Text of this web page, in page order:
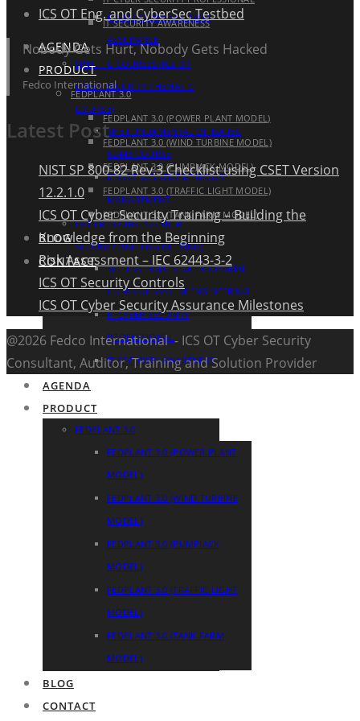
ICS OT CYBER SECURITY
ASSURANCE
SPECIFIC COURSES (ICS OT
CYBER SECURITY THEMATIC
COURSE)
THE FUNDAMENTAL OF ISA IEC
62443 COURSE
ICS OT INCIDENT RESPONSE
MANAGEMENT
OTHER COURSES (CYBER
SECURITY AND ENGINEERING)
THE ESSENTIALS OF INDUSTRIAL
CONTROL SYSTEM ENGINEERING
IT CYBER SECURITY
PROFESSIONAL
IT SECURITY AWARENESS
AGENDA
PRODUCT
FEDPLANT 3.0
FEDPLANT 3.0 (POWER PLANT
MODEL)
FEDPLANT 3.0 (WIND TURBINE
MODEL)
FEDPLANT 3.0 (PUMPJACK
MODEL)
FEDPLANT 3.0 (TRAFFIC LIGHT
MODEL)
FEDPLANT 3.0 (TANK FARM
MODEL)
BLOG
CONTACT
IT SECURITY AWARENESS
AGENDA
PRODUCT
FEDPLANT 3.0
FEDPLANT 3.0 (POWER PLANT MODEL)
FEDPLANT 3.0 (WIND TURBINE MODEL)
FEDPLANT 3.0 (PUMPJACK MODEL)
FEDPLANT 3.0 (TRAFFIC LIGHT MODEL)
FEDPLANT 3.0 (TANK FARM MODEL)
BLOG
CONTACT
ICS OT Eng. and CyberSec Testbed
Nobody Gets Hurt, Nobody Gets Hacked
Fedco International
Latest Post
NIST SP 800-82 Rev.3 Checklist using CSET Version
12.2.1.0
ICS OT Cyber Security Training – Building the
Knowledge from the Beginning
Risk Assessment – IEC 62443-3-2
ICS OT Security Controls
ICS OT Cyber Security Assurance Milestones
@2026 Fedco International - ICS OT Cyber Security
Consultant, Auditor, Training and Solution Provider